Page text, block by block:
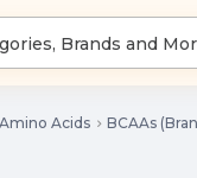
Amino Acids BCAAs